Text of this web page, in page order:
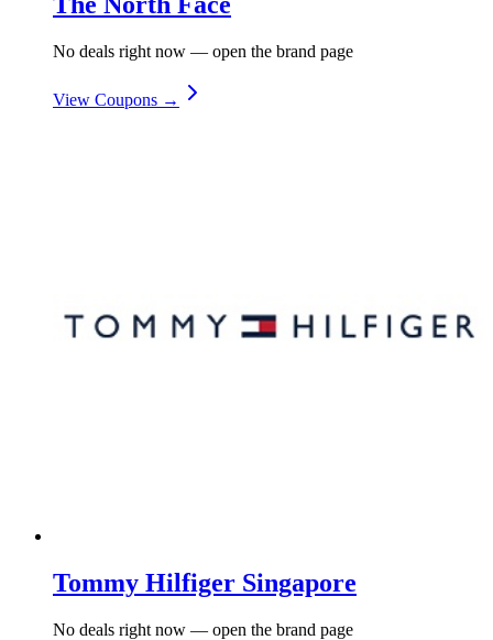
No deals right now — open the brand page
View Coupons →
Tommy Hilfiger Singapore
No deals right now — open the brand page